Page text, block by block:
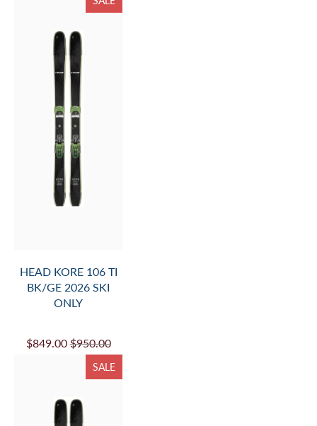
HEAD KORE 106 TI
BK/GE 2026 SKI
ONLY
$849.00 $950.00
SALE